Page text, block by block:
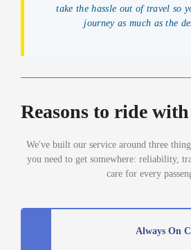
take the hassle out of travel so
journey as much as the
Reasons to ride
We've built our service around three
you need to get somewhere: reliability,
care for every
Always On